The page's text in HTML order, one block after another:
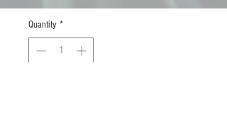
Quantity *